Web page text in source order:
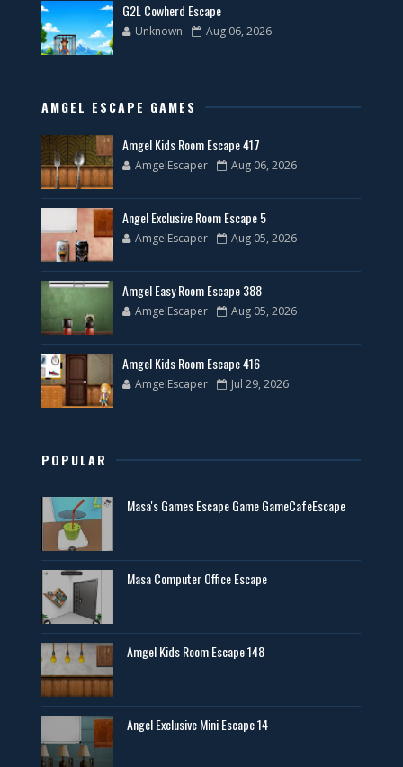
G2L Cowherd Escape
Unknown Aug 06, 2026
AMGEL ESCAPE GAMES
Amgel Kids Room Escape 417
AmgelEscaper Aug 06, 2026
Angel Exclusive Room Escape 5
AmgelEscaper Aug 05, 2026
Amgel Easy Room Escape 388
AmgelEscaper Aug 05, 2026
Amgel Kids Room Escape 416
AmgelEscaper Jul 29, 2026
POPULAR
Masa's Games Escape Game GameCafeEscape
Masa Computer Office Escape
Amgel Kids Room Escape 148
Angel Exclusive Mini Escape 14